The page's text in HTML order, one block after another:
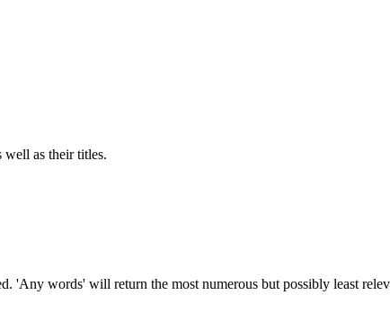
as their titles.
'Any words' will return the most numerous but possibly least